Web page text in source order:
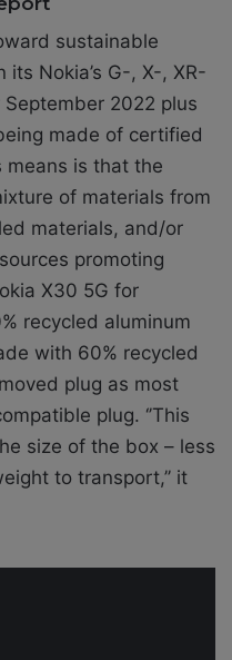
sustainable
Nokia’s G-, X-, XR-
2022 plus
made of certified
means is that the
of materials from
materials, and/or
promoting
X30 5G for
recycled aluminum
with 60% recycled
plug as most
plug. ‘’This
size of the box – less
to transport,’’ it